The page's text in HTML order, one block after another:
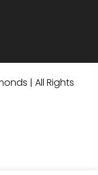
| All Rights